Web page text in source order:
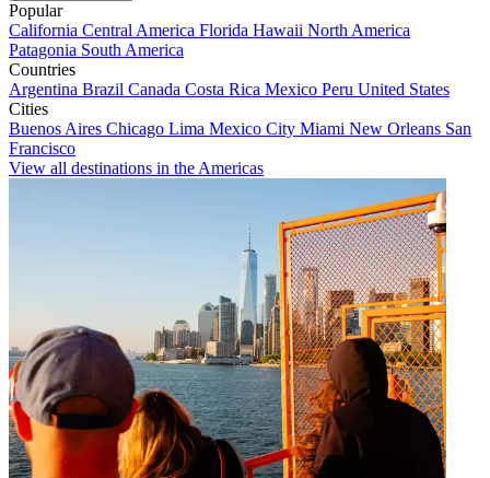
Popular
California Central America Florida Hawaii North America
Patagonia South America
Countries
Argentina Brazil Canada Costa Rica Mexico Peru United States
Cities
Buenos Aires Chicago Lima Mexico City Miami New Orleans San
Francisco
View all destinations in the Americas